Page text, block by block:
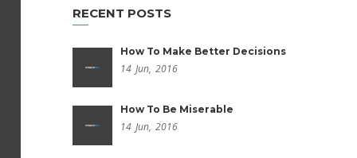
RECENT POSTS
How To Make Better Decisions
14 Jun, 2016
How To Be Miserable
14 Jun, 2016